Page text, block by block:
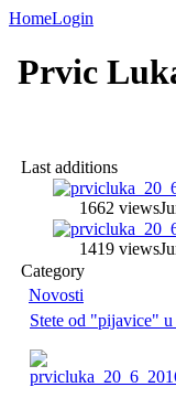
HomeLogin
Prvic
Last additions
1662 views
1419 views
Category
Novosti
Stete od "pijavice"